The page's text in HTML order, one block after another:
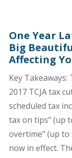
One Year
Big
Affecting
Key Takeaways:
2017 TCJA tax
scheduled tax
tax on tips" (up
overtime" (up to
now in effect.